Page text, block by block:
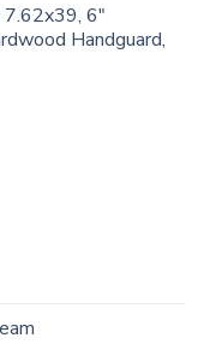
7.62x39, 6"
Handguard,